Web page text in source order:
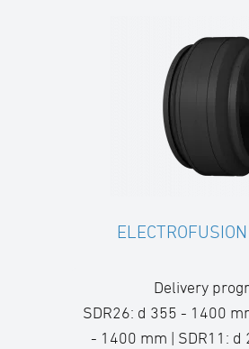
Delivery
SDR26: d 355 - 1400
- 1400 mm | SDR11: d